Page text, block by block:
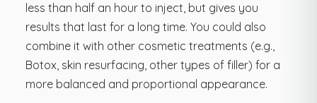
less than half an hour to inject, but gives you
results that last for a long time. You could also
combine it with other cosmetic treatments (e.g.,
Botox, skin resurfacing, other types of filler) for a
more balanced and proportional appearance.